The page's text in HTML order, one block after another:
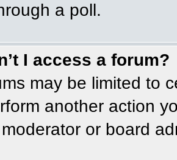
a poll.
I access a forum?
may be limited to
another action
or board